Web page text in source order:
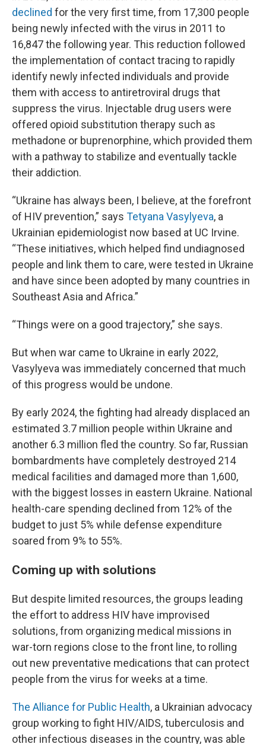
declined for the very first time,from 17,300 people
being newly infected with the virus in 2011 to
16,847 the following year. This reduction followed
the implementation of contact tracing to rapidly
identify newly infected individuals and provide
them with access to antiretroviral drugs that
suppress the virus. Injectable drug users were
offered opioid substitution therapy such as
methadone or buprenorphine, which provided them
with a pathway to stabilize and eventually tackle
their addiction.
“Ukraine has always been, I believe, at the forefront
of HIV prevention,” says Tetyana Vasylyeva, a
Ukrainian epidemiologist now based at UC Irvine.
“These initiatives, which helped find undiagnosed
people and link them to care, were tested in Ukraine
and have since been adopted by many countries in
Southeast Asia and Africa.”
“Things were on a good trajectory,” she says.
But when war came to Ukraine in early 2022,
Vasylyeva was immediately concerned that much
of this progress would be undone.
By early 2024, the fighting had already displaced an
estimated 3.7 million people within Ukraine and
another 6.3 million fled the country. So far, Russian
bombardments have completely destroyed 214
medical facilities and damaged more than 1,600,
with the biggest losses in eastern Ukraine. National
health-care spending declined from 12% of the
budget to just 5% while defense expenditure
soared from 9% to 55%.
Coming up with solutions
But despite limited resources, the groups leading
the effort to address HIV have improvised
solutions, from organizing medical missions in
war-torn regions close to the front line, to rolling
out new preventative medications that can protect
people from the virus for weeks at a time.
The Alliance for Public Health, a Ukrainian advocacy
group working to fight HIV/AIDS, tuberculosis and
other infectious diseases in the country, was able